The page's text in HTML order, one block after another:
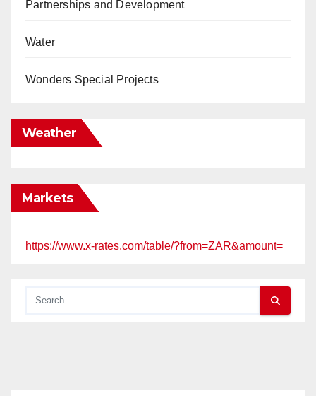
Partnerships and Development
Water
Wonders Special Projects
Weather
Markets
https://www.x-rates.com/table/?from=ZAR&amount=